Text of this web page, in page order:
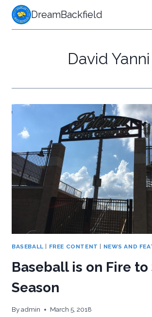
Skip
content
DreamBackfield
David Yanni
BASEBALL | FREE CONTENT | NEWS AND
Baseball is on Fire
Season
Byadmin March 5, 2018